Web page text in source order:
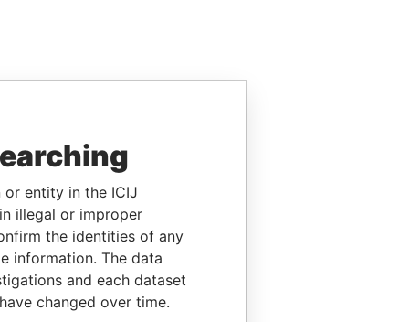
or entity in the ICIJ
illegal or improper
the identities of any
information. The data
and each dataset
changed over time.